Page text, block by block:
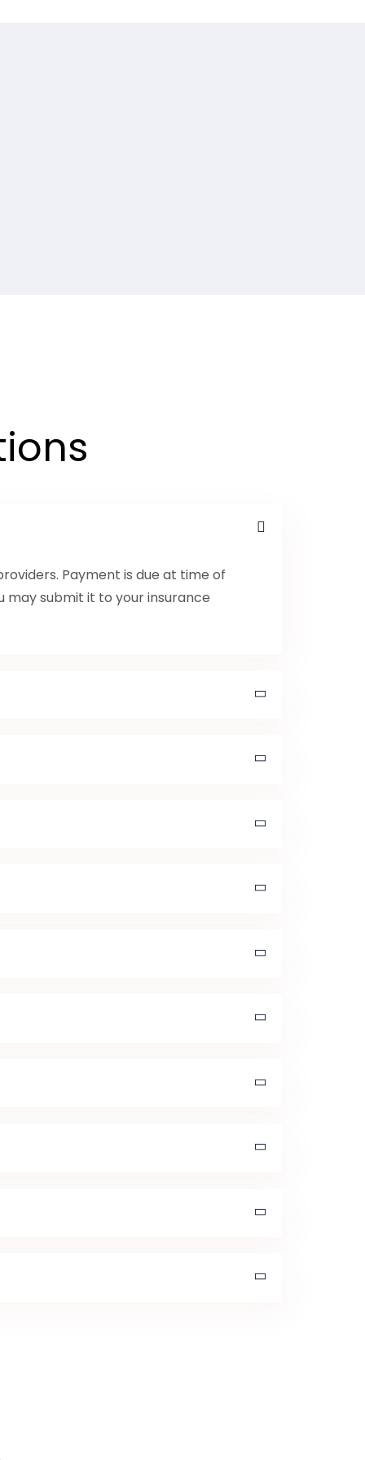
Payment is due at time of
may submit it to your insurance